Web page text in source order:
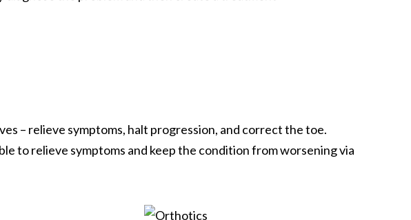
– relieve symptoms, halt progression, and correct the toe.
to relieve symptoms and keep the condition from worsening via